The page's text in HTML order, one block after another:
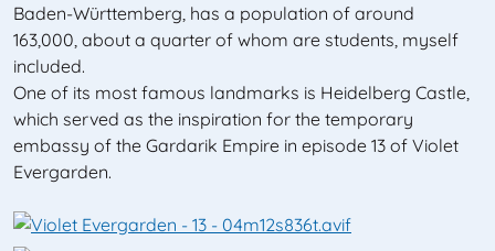
Baden-Württemberg, has a population of around
163,000, about a quarter of whom are students, myself
included.
One of its most famous landmarks is Heidelberg Castle,
which served as the inspiration for the temporary
embassy of the Gardarik Empire in episode 13 of Violet
Evergarden.